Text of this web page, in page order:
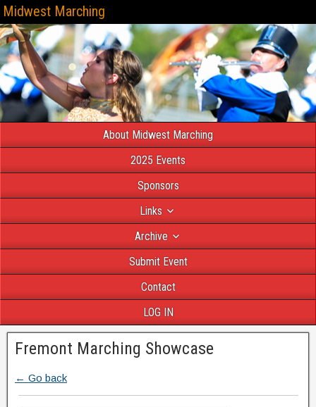
Midwest Marching
About Midwest Marching
2025 Events
Sponsors
Links
Archive
Submit Event
Contact
LOG IN
Fremont Marching Showcase
← Go back